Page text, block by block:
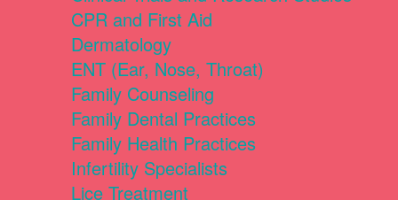
CPR and First Aid
Dermatology
ENT (Ear, Nose, Throat)
Family Counseling
Family Dental Practices
Family Health Practices
Infertility Specialists
Lice Treatment